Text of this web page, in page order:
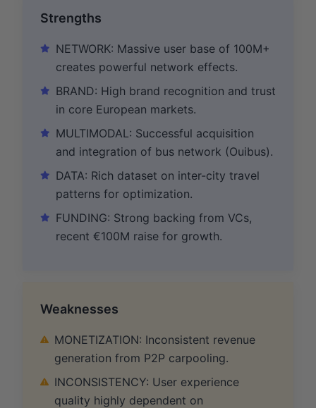
Strengths
NETWORK: Massive user base of 100M+
creates powerful network effects.
BRAND: High brand recognition and trust
in core European markets.
MULTIMODAL: Successful acquisition
and integration of bus network (Ouibus).
DATA: Rich dataset on inter-city travel
patterns for optimization.
FUNDING: Strong backing from VCs,
recent €100M raise for growth.
Weaknesses
MONETIZATION: Inconsistent revenue
generation from P2P carpooling.
INCONSISTENCY: User experience
quality highly dependent on